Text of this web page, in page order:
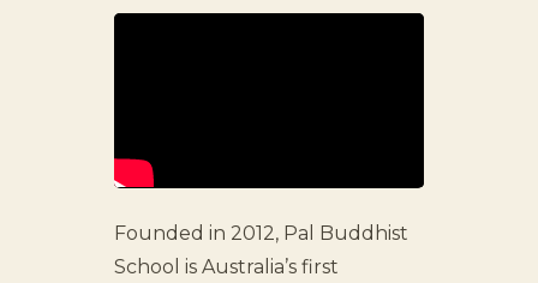
Founded in 2012, Pal Buddhist
School is Australia’s first